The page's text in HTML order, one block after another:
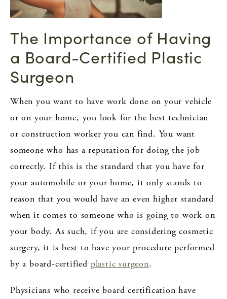
The Importance of Having
a Board-Certified Plastic
Surgeon
When you want to have work done on your vehicle
or on your home, you look for the best technician
or construction worker you can find. You want
someone who has a reputation for doing the job
correctly. If this is the standard that you have for
your automobile or your home, it only stands to
reason that you would have an even higher standard
when it comes to someone who is going to work on
your body. As such, if you are considering cosmetic
surgery, it is best to have your procedure performed
by a board-certified plastic surgeon.
Physicians who receive board certification have